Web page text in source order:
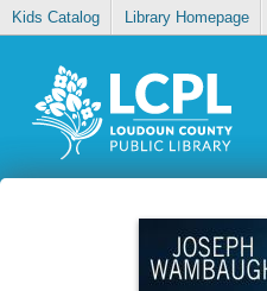
Kids Catalog Library Homepage